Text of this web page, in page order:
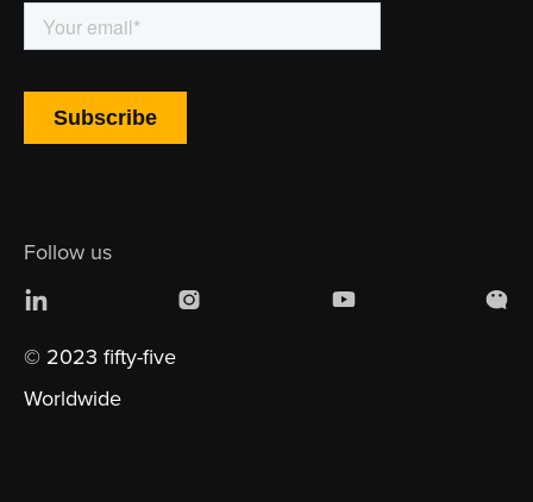
Follow us
© 2023 fifty-five
Worldwide